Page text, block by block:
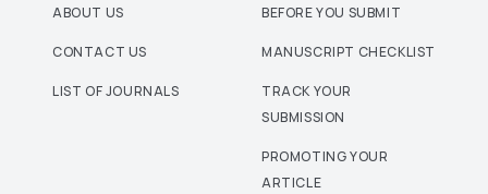
ABOUT US
CONTACT US
LIST OF JOURNALS
BEFORE YOU SUBMIT
MANUSCRIPT CHECKLIST
TRACK YOUR
SUBMISSION
PROMOTING YOUR
ARTICLE